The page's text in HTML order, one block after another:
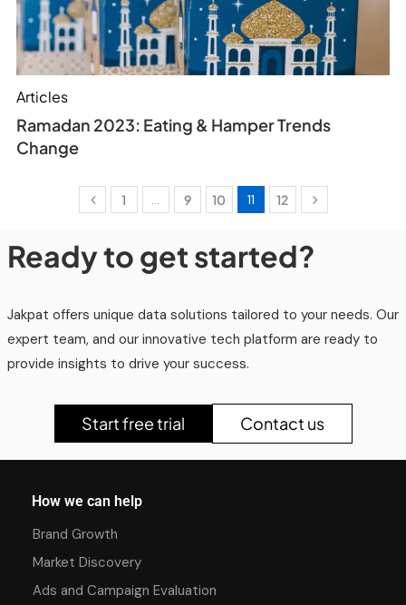
Articles
Ramadan 2023: Eating & Hamper Trends
Change
1 … 9 10 11 12
Ready to get started?
Jakpat offers unique data solutions tailored to your needs. Our
expert team, and our innovative tech platform are ready to
provide insights to drive your success.
Start free trial Contact us
How we can help
Brand Growth
Market Discovery
Ads and Campaign Evaluation